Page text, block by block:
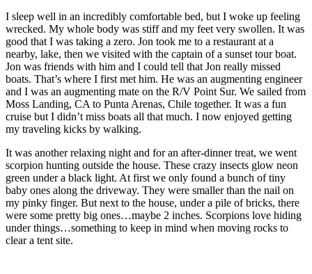
I sleep well in an incredibly comfortable bed, but I woke up feeling
wrecked. My whole body was stiff and my feet very swollen. It was
good that I was taking a zero. Jon took me to a restaurant at a
nearby, lake, then we visited with the captain of a sunset tour boat.
Jon was friends with him and I could tell that Jon really missed
boats. That’s where I first met him. He was an augmenting engineer
and I was an augmenting mate on the R/V Point Sur. We sailed from
Moss Landing, CA to Punta Arenas, Chile together. It was a fun
cruise but I didn’t miss boats all that much. I now enjoyed getting
my traveling kicks by walking.
It was another relaxing night and for an after-dinner treat, we went
scorpion hunting outside the house. These crazy insects glow neon
green under a black light. At first we only found a bunch of tiny
baby ones along the driveway. They were smaller than the nail on
my pinky finger. But next to the house, under a pile of bricks, there
were some pretty big ones…maybe 2 inches. Scorpions love hiding
under things…something to keep in mind when moving rocks to
clear a tent site.